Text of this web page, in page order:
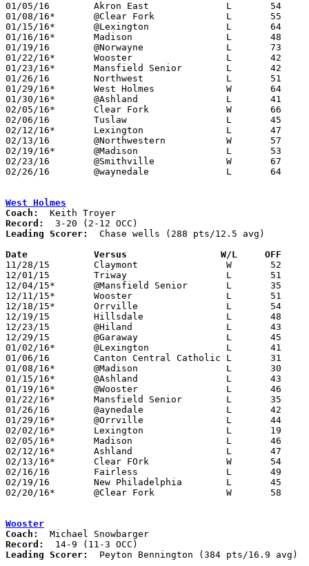
01/05/16	Akron East		L	54	56
01/08/16*	@Clear Fork		L	55	56
01/15/16*	@Lexington		L	64	74
01/16/16*	Madison			L	48	63
01/19/16	@Norwayne		L	73	76	OT
01/22/16*	Wooster			L	42	76
01/23/16*	Mansfield Senior	L	42	69
01/26/16	Northwest		L	51	58
01/29/16*	West Holmes		W	64	44
01/30/16*	@Ashland		L	41	68
02/05/16*	Clear Fork		W	66	55
02/06/16	Tuslaw			L	45	57
02/12/16*	Lexington		L	47	58
02/13/16	@Northwestern		W	57	54
02/19/16*	@Madison		L	53	54
02/23/16	@Smithville		W	67	65	Division III Sectional Tournament at Smithville High School - OT
02/26/16	@waynedale		L	64	65	Divisoin III Sectional Tournament at Waynedale High School - 2OT
West Holmes
Coach:
Record:
Leading Scorer:
  Chase wells (288 pts/12.5 avg)
Date		Versus                 W/L     OFF
11/28/15	Claymont		W	52	42
12/01/15	Triway			L	51	54
12/04/15*	@Mansfield Senior	L	35	80
12/11/15*	Wooster			L	51	71
12/18/15*	Orrville		L	54	61
12/19/15	Hillsdale		L	48	56	WQKT Classic at College of Wooster
12/23/15	@Hiland			L	43	63
12/29/15	@Garaway		L	45	61
01/02/16*	@Lexington		L	41	65
01/06/16	Canton Central Catholic	L	31	64	12/08
01/08/16*	@Madison		L	30	52
01/15/16*	@Ashland		L	43	75
01/19/16*	@Wooster		L	46	97	01/23
01/22/16*	Mansfield Senior	L	35	74
01/26/16	@aynedale		L	42	61
01/29/16*	@Orrville		L	44	64
02/02/16*	Lexington		L	19	69
02/05/16*	Madison			L	46	60
02/12/16*	Ashland			L	47	79
02/13/16*	Clear FOrk		W	54	49	01/12
02/16/16	Fairless		L	49	55
02/19/16	New Philadelphia	L	45	71	Division II Sectional Tournament at Ohio University Eastern Campus
02/20/16*	@Clear Fork		W	58	57	02/19
Wooster
Coach:
Record:
Leading Scorer:
  Peyton Bennington (384 pts/16.9 avg)